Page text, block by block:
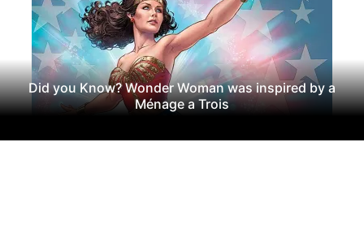
Did you Know? Wonder Woman was inspired by a
Ménage a Trois